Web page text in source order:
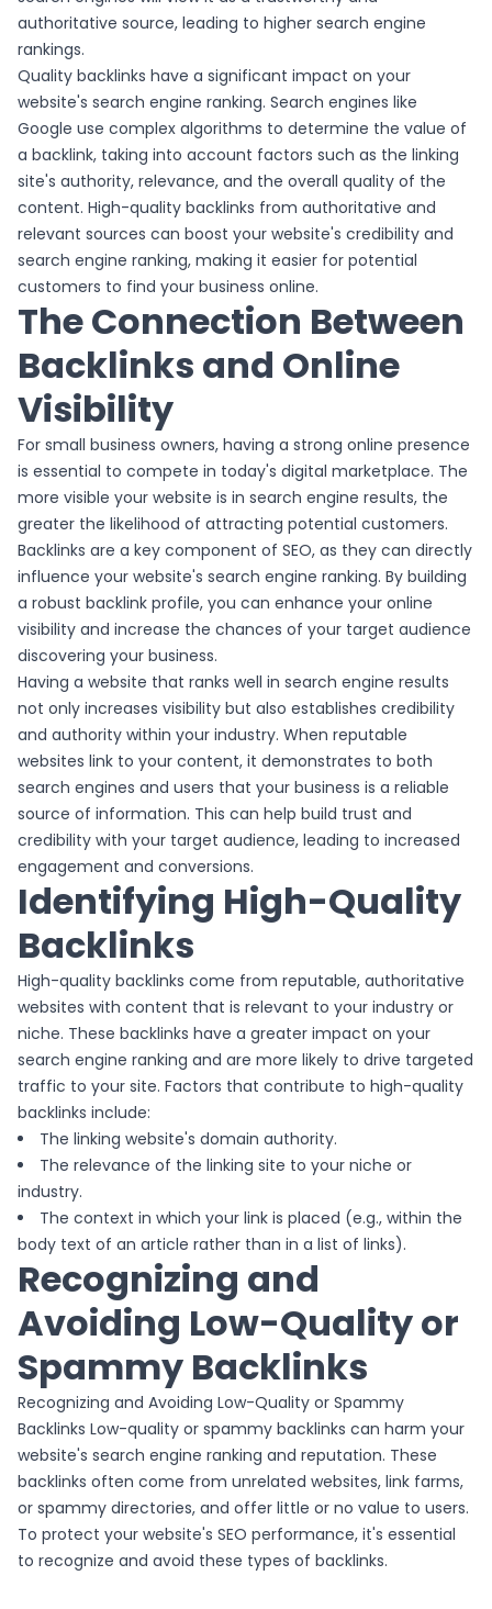
authoritative source, leading to higher search engine
rankings.
Quality backlinks have a significant impact on your
website's search engine ranking. Search engines like
Google use complex algorithms to determine the value of
a backlink, taking into account factors such as the linking
site's authority, relevance, and the overall quality of the
content. High-quality backlinks from authoritative and
relevant sources can boost your website's credibility and
search engine ranking, making it easier for potential
customers to find your business online.
The Connection Between
Backlinks and Online
Visibility
For small business owners, having a strong online presence
is essential to compete in today's digital marketplace. The
more visible your website is in search engine results, the
greater the likelihood of attracting potential customers.
Backlinks are a key component of SEO, as they can directly
influence your website's search engine ranking. By building
a robust backlink profile, you can enhance your online
visibility and increase the chances of your target audience
discovering your business.
Having a website that ranks well in search engine results
not only increases visibility but also establishes credibility
and authority within your industry. When reputable
websites link to your content, it demonstrates to both
search engines and users that your business is a reliable
source of information. This can help build trust and
credibility with your target audience, leading to increased
engagement and conversions.
Identifying High-Quality
Backlinks
High-quality backlinks come from reputable, authoritative
websites with content that is relevant to your industry or
niche. These backlinks have a greater impact on your
search engine ranking and are more likely to drive targeted
traffic to your site. Factors that contribute to high-quality
backlinks include:
The linking website's domain authority.
The relevance of the linking site to your niche or
industry.
The context in which your link is placed (e.g., within the
body text of an article rather than in a list of links).
Recognizing and
Avoiding Low-Quality or
Spammy Backlinks
Recognizing and Avoiding Low-Quality or Spammy
Backlinks Low-quality or spammy backlinks can harm your
website's search engine ranking and reputation. These
backlinks often come from unrelated websites, link farms,
or spammy directories, and offer little or no value to users.
To protect your website's SEO performance, it's essential
to recognize and avoid these types of backlinks.